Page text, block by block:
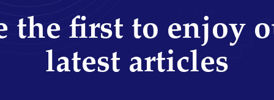
the first to enjoy
latest articles